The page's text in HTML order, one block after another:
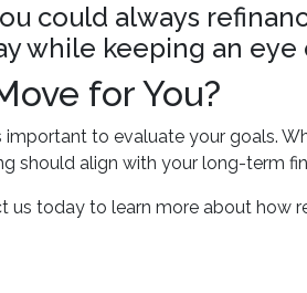
could always
while keeping an
for You?
important to evaluate your goals.
should align with your long-term
us today to learn more about how